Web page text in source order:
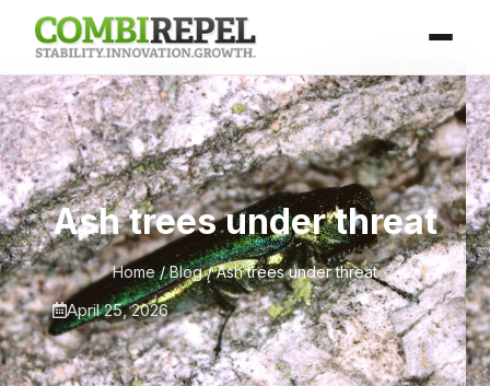
Ash trees under threat
Home/Blog/ Ash trees under threat
April 25, 2026